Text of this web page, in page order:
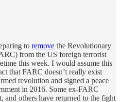
to remove the Revolutionary
from the US foreign terrorist
this week. I would assume this
that FARC doesn’t really exist
revolution and signed a peace
in 2016. Some ex-FARC
and others have returned to the fight